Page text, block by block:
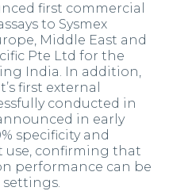
first commercial
to Sysmex
Middle East and
Pte Ltd for the
India. In addition,
first external
conducted in
in early
specificity and
use, confirming that
performance can be